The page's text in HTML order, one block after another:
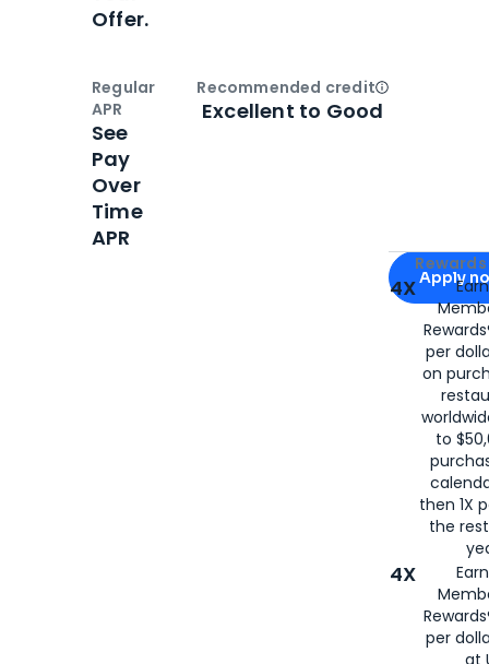
Apply for
Apply
4X
per
on
to
then 1X
the
4X
per
at
Offer.
Regular
APR
See
Pay
Over
Time
APR
Recommended creditOpen
Excellent to Good